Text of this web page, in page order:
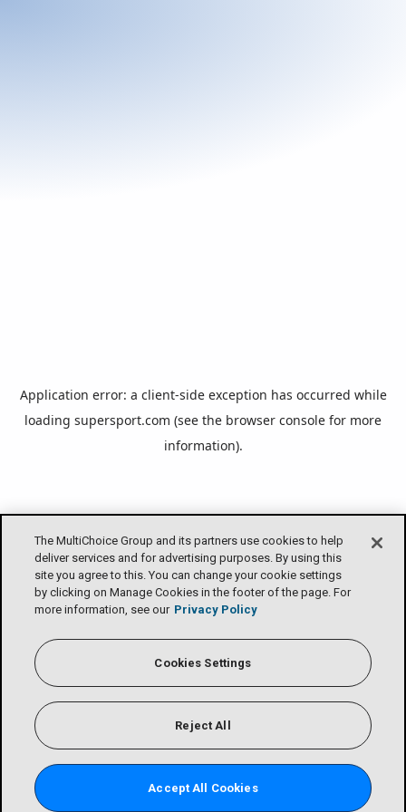
Application error: a client-side exception has occurred while
loading supersport.com (see the browser console for more
information).
The MultiChoice Group and its partners use cookies to help
deliver services and for advertising purposes. By using this
site you agree to this. You can change your cookie settings
by clicking on Manage Cookies in the footer of the page. For
more information, see our Privacy Policy
Cookies Settings
Reject All
Accept All Cookies